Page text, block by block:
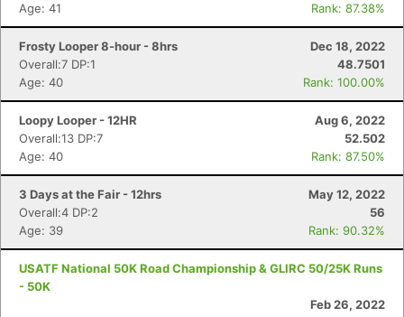
Age: 41
Rank: 87.38%
Frosty Looper 8-hour - 8hrs
Dec 18, 2022
Overall:7 DP:1
48.7501
Age: 40
Rank: 100.00%
Loopy Looper - 12HR
Aug 6, 2022
Overall:13 DP:7
52.502
Age: 40
Rank: 87.50%
3 Days at the Fair - 12hrs
May 12, 2022
Overall:4 DP:2
56
Age: 39
Rank: 90.32%
USATF National 50K Road Championship & GLIRC 50/25K Runs
- 50K
Feb 26, 2022